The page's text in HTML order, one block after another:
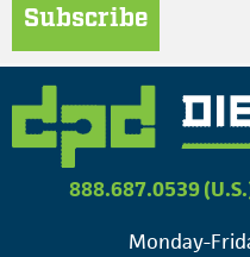
Subscribe
888.687.0539
Monday-